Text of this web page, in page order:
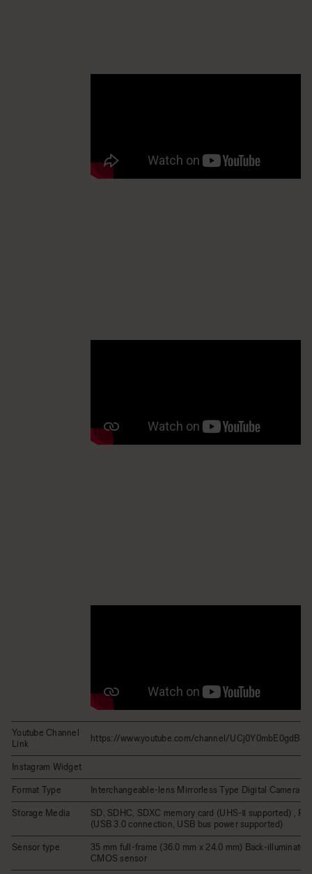
Youtube Channel
Link
https://www.youtube.com/channel/
Instagram Widget
Format Type Interchangeable-lens Mirrorless Type Digital Camera
Storage Media
SD, SDHC, SDXC memory card (UHS-Ⅱ supported) ,
(USB 3.0 connection, USB bus power supported)
Sensor type
35 mm full-frame (36.0 mm x 24.0 mm) Back-illuminated
CMOS sensor